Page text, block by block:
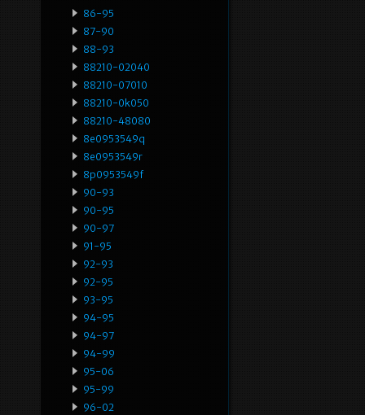
86-95
87-90
88-93
88210-02040
88210-07010
88210-0k050
88210-48080
8e0953549q
8e0953549r
8p0953549f
90-93
90-95
90-97
91-95
92-93
92-95
93-95
94-95
94-97
94-99
95-06
95-99
96-02